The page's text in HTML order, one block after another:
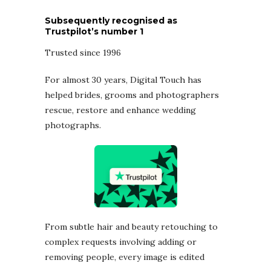
Subsequently recognised as
Trustpilot’s number 1
Trusted since 1996
For almost 30 years, Digital Touch has
helped brides, grooms and photographers
rescue, restore and enhance wedding
photographs.
From subtle hair and beauty retouching to
complex requests involving adding or
removing people, every image is edited